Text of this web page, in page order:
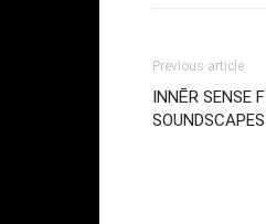
Previous article
INNĒR SENSE